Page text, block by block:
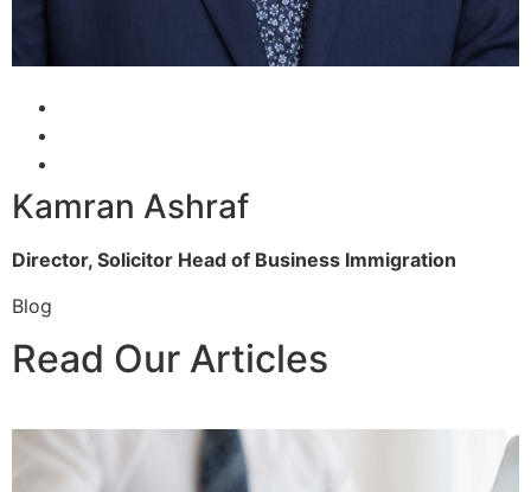
Kamran Ashraf
Director, Solicitor Head of Business Immigration
Blog
Read Our Articles